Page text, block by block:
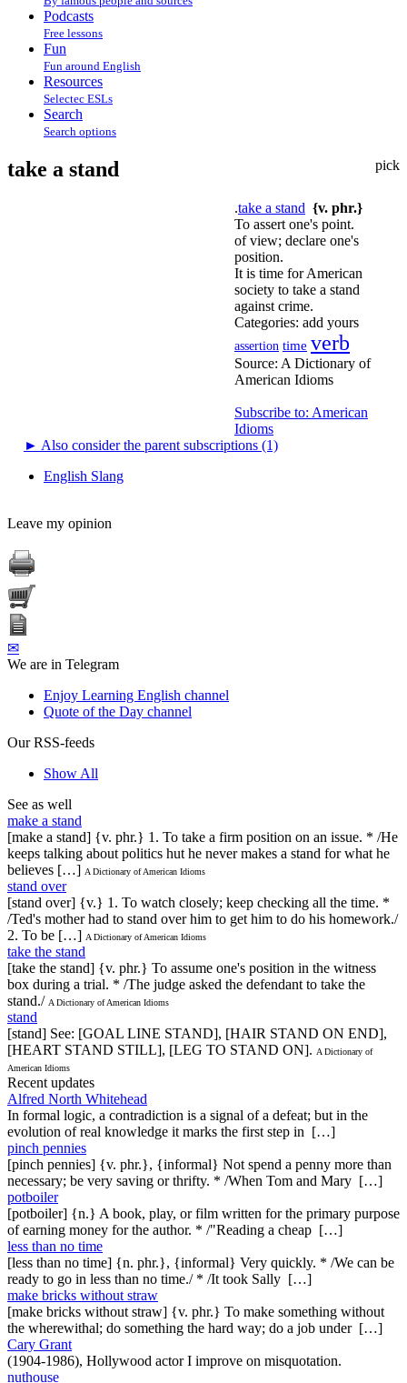
Podcasts
Free lessons
Fun
Fun around English
Resources
Selectec ESLs
Search
Search options
pick
take a stand
.take a stand {v. phr.}
To assert one's point.
of view; declare one's
position.
It is time for American
society to take a stand
against crime.
Categories: add yours
assertion time verb
Source: A Dictionary of
American Idioms
Subscribe to: American
Idioms
► Also consider the parent subscriptions (1)
English Slang
Leave my opinion
✉
We are in Telegram
Enjoy Learning English channel
Quote of the Day channel
Our RSS-feeds
Show All
See as well
make a stand
[make a stand] {v. phr.} 1. To take a firm position on an issue. * /He
keeps talking about politics hut he never makes a stand for what he
believes […] A Dictionary of American Idioms
stand over
[stand over] {v.} 1. To watch closely; keep checking all the time. *
/Ted's mother had to stand over him to get him to do his homework./
2. To be […] A Dictionary of American Idioms
take the stand
[take the stand] {v. phr.} To assume one's position in the witness
box during a trial. * /The judge asked the defendant to take the
stand./ A Dictionary of American Idioms
stand
[stand] See: [GOAL LINE STAND], [HAIR STAND ON END],
[HEART STAND STILL], [LEG TO STAND ON]. A Dictionary of
American Idioms
Recent updates
Alfred North Whitehead
In formal logic, a contradiction is a signal of a defeat; but in the
evolution of real knowledge it marks the first step in […]
pinch pennies
[pinch pennies] {v. phr.}, {informal} Not spend a penny more than
necessary; be very saving or thrifty. * /When Tom and Mary […]
potboiler
[potboiler] {n.} A book, play, or film written for the primary purpose
of earning money for the author. * /"Reading a cheap […]
less than no time
[less than no time] {n. phr.}, {informal} Very quickly. * /We can be
ready to go in less than no time./ * /It took Sally […]
make bricks without straw
[make bricks without straw] {v. phr.} To make something without
the wherewithal; do something the hard way; do a job under […]
Cary Grant
(1904-1986), Hollywood actor I improve on misquotation.
nuthouse